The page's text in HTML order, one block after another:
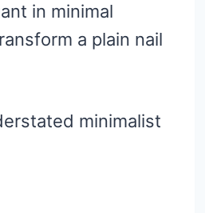
in minimal
a plain nail
minimalist